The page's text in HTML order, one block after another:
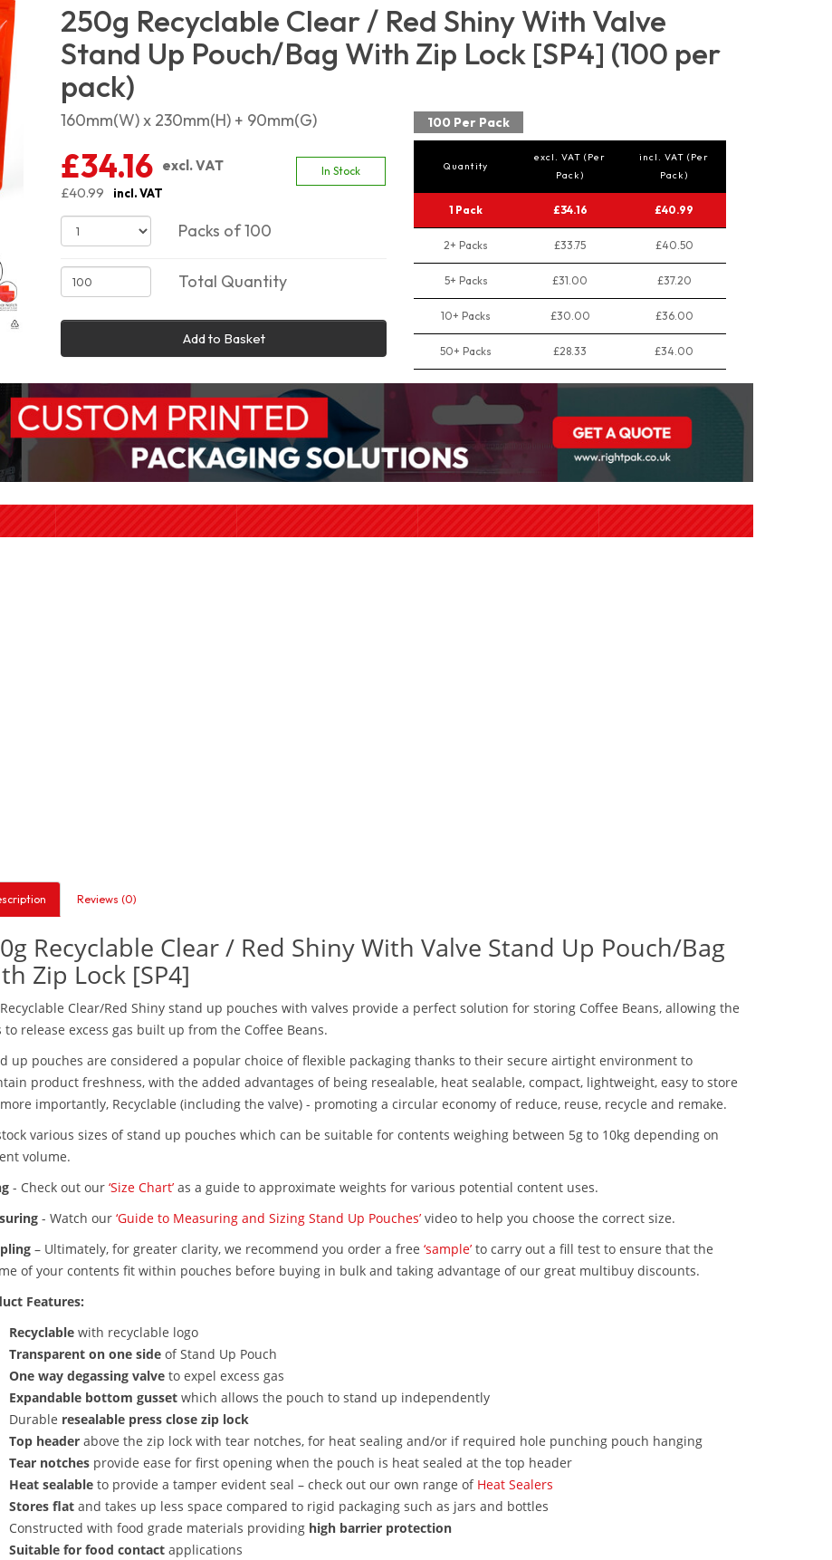
250g Recyclable Clear / Red Shiny With Valve
Stand Up Pouch/Bag With Zip Lock [SP4] (100 per
pack)
160mm(W) x 230mm(H) + 90mm(G)
£34.16 excl. VAT
£40.99
incl. VAT
In Stock
Packs of 100
Total Quantity
Add to Basket
100 Per Pack
Quantity
excl. VAT (Per
Pack)
incl. VAT (Per
Pack)
1 Pack £34.16 £40.99
2+ Packs £33.75 £40.50
5+ Packs £31.00 £37.20
10+ Packs £30.00 £36.00
50+ Packs £28.33 £34.00
Reviews (0)
Recyclable Clear / Red Shiny With Valve Stand Up Pouch/Bag
Zip Lock [SP4]
Clear/Red Shiny stand up pouches with valves provide a perfect solution for storing Coffee Beans, allowing the
to release excess gas built up from the Coffee Beans.
up pouches are considered a popular choice of flexible packaging thanks to their secure airtight environment to
product freshness, with the added advantages of being resealable, heat sealable, compact, lightweight, easy to store
importantly, Recyclable (including the valve) - promoting a circular economy of reduce, reuse, recycle and remake.
various sizes of stand up pouches which can be suitable for contents weighing between 5g to 10kg depending on
volume.
- Check out our ‘Size Chart’as a guide to approximate weights for various potential content uses.
- Watch our ‘Guide to Measuring and Sizing Stand Up Pouches’video to help you choose the correct size.
– Ultimately, for greater clarity, we recommend you order a free ‘sample’to carry out a fill test to ensure that the
of your contents fit within pouches before buying in bulk and taking advantage of our great multibuy discounts.
Features:
Recyclablewith recyclable logo
Transparent on one sideof Stand Up Pouch
One way degassing valveto expel excess gas
Expandable bottom gussetwhich allows the pouch to stand up independently
Durable resealable press close zip lock
Top headerabove the zip lock with tear notches, for heat sealing and/or if required hole punching pouch hanging
Tear notchesprovide ease for first opening when the pouch is heat sealed at the top header
Heat sealableto provide a tamper evident seal – check out our own range of Heat Sealers
Stores flatand takes up less space compared to rigid packaging such as jars and bottles
Constructed with food grade materials providing high barrier protection
Suitable for food contactapplications